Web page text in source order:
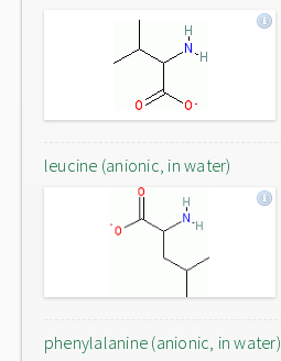
leucine (anionic, in water)
phenylalanine (anionic, in water)